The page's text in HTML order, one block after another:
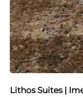
Lithos Suites |